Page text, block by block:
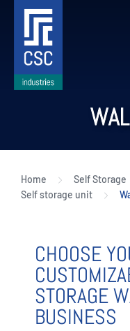
Home Self Storage
Self storage unit
CHOOSE
STORAGE
BUSINESS